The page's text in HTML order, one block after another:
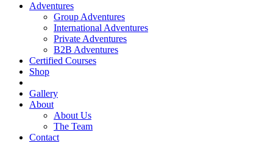
Adventures
Group Adventures
International Adventures
Private Adventures
B2B Adventures
Certified Courses
Shop
Gallery
About
About Us
The Team
Contact